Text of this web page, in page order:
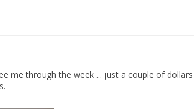
me through the week ... just a couple of